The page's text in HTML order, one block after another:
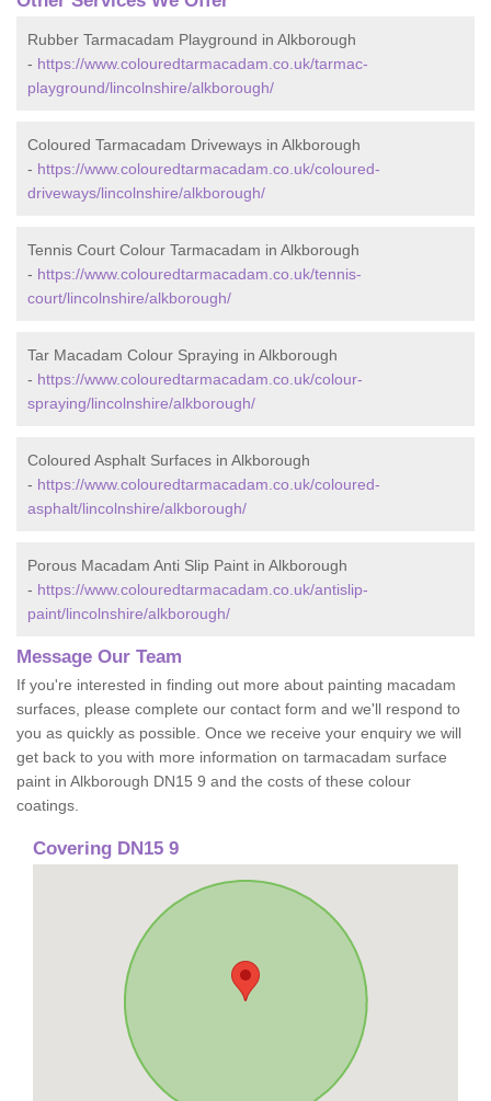
Rubber Tarmacadam Playground in Alkborough
- https://www.colouredtarmacadam.co.uk/tarmac-
playground/lincolnshire/alkborough/
Coloured Tarmacadam Driveways in Alkborough
- https://www.colouredtarmacadam.co.uk/coloured-
driveways/lincolnshire/alkborough/
Tennis Court Colour Tarmacadam in Alkborough
- https://www.colouredtarmacadam.co.uk/tennis-
court/lincolnshire/alkborough/
Tar Macadam Colour Spraying in Alkborough
- https://www.colouredtarmacadam.co.uk/colour-
spraying/lincolnshire/alkborough/
Coloured Asphalt Surfaces in Alkborough
- https://www.colouredtarmacadam.co.uk/coloured-
asphalt/lincolnshire/alkborough/
Porous Macadam Anti Slip Paint in Alkborough
- https://www.colouredtarmacadam.co.uk/antislip-
paint/lincolnshire/alkborough/
Message Our Team
If you're interested in finding out more about painting macadam
surfaces, please complete our contact form and we'll respond to
you as quickly as possible. Once we receive your enquiry we will
get back to you with more information on tarmacadam surface
paint in Alkborough DN15 9 and the costs of these colour
coatings.
Covering DN15 9